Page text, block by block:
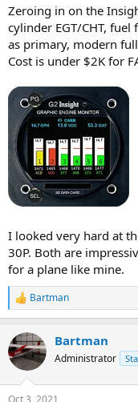
Zeroing in on the
cylinder EGT/CHT,
as primary, modern
Cost is under $2K for
I looked very hard at
30P. Both are
for a plane like mine.
R
e
c
t
i
Bartman
Bartman
Administrator
Oct 3, 2021